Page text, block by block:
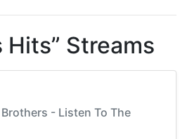
Hits” Streams
- Listen To The